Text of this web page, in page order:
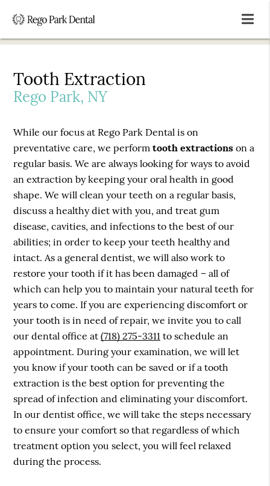
Tooth Extraction
Rego Park, NY
While our focus at Rego Park Dental is on
preventative care, we performtooth extractions on a
regular basis. We are always looking for ways to avoid
an extraction by keeping your oral health in good
shape. We will clean your teeth on a regular basis,
discuss a healthy diet with you, and treat gum
disease, cavities, and infections to the best of our
abilities; in order to keep your teeth healthy and
intact. As a general dentist, we will also work to
restore your tooth if it has been damaged – all of
which can help you to maintain your natural teeth for
years to come. If you are experiencing discomfort or
your tooth is in need of repair, we invite you to call
our dental office at(718) 275-3311 to schedule an
appointment. During your examination, we will let
you know if your tooth can be saved or if a tooth
extraction is the best option for preventing the
spread of infection and eliminating your discomfort.
In our dentist office, we will take the steps necessary
to ensure your comfort so that regardless of which
treatment option you select, you will feel relaxed
during the process.